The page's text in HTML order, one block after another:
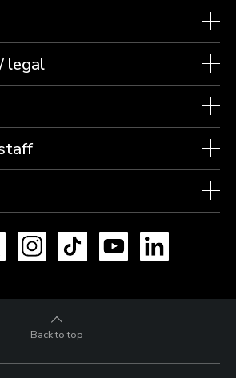
legal
Instagram TikTok YouTube
Back to top